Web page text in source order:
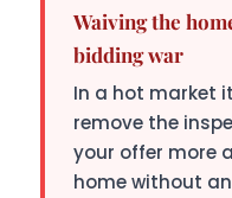
Waiving the
bidding war
In a hot market
remove the
your offer more
home without